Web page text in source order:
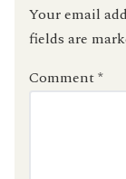
Your email
fields are
Comment*